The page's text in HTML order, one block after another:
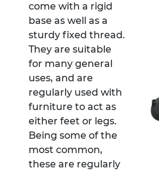
come with a rigid
base as well as a
sturdy fixed thread.
They are suitable
for many general
uses, and are
regularly used with
furniture to act as
either feet or legs.
Being some of the
most common,
these are regularly